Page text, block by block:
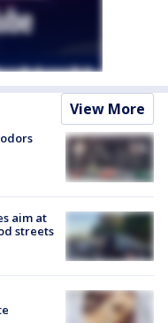
View More
aim at
streets